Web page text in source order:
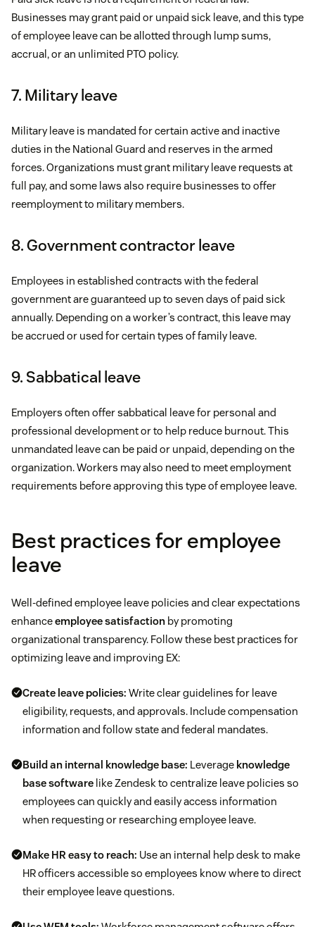
Businesses may grant paid or unpaid sick leave, and this type
of employee leave can be allotted through lump sums,
accrual, or an unlimited PTO policy.
7. Military leave
Military leave is mandated for certain active and inactive
duties in the National Guard and reserves in the armed
forces. Organizations must grant military leave requests at
full pay, and some laws also require businesses to offer
reemployment to military members.
8. Government contractor leave
Employees in established contracts with the federal
government are guaranteed up to seven days of paid sick
annually. Depending on a worker’s contract, this leave may
be accrued or used for certain types of family leave.
9. Sabbatical leave
Employers often offer sabbatical leave for personal and
professional development or to help reduce burnout. This
unmandated leave can be paid or unpaid, depending on the
organization. Workers may also need to meet employment
requirements before approving this type of employee leave.
Best practices for employee
leave
Well-defined employee leave policies and clear expectations
enhanceemployee satisfaction by promoting
organizational transparency. Follow these best practices for
optimizing leave and improving EX:
Create leave policies: Write clear guidelines for leave
eligibility, requests, and approvals. Include compensation
information and follow state and federal mandates.
Build an internal knowledge base: Leverage knowledge
base software like Zendesk to centralize leave policies so
employees can quickly and easily access information
when requesting or researching employee leave.
Make HR easy to reach: Use an internal help desk to make
HR officers accessible so employees know where to direct
their employee leave questions.